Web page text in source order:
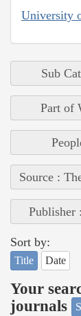
University
Sub
Part of
Source :
Publisher
Sort by:
Title Date
Your
journals